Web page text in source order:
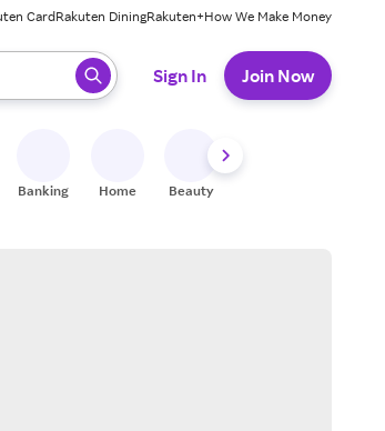
CardRakuten DiningRakuten+How We Make Money
to select.
Sign In Join Now
Banking Home Beauty